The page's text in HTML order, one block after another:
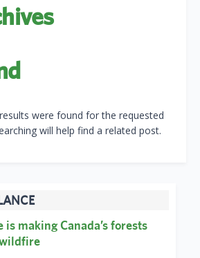
were found for the requested
will help find a related post.
is making Canada’s forests